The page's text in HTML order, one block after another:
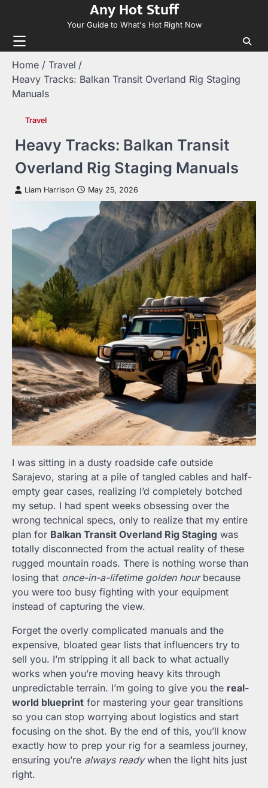
content
Any Hot Stuff
Your Guide to What's Hot Right Now
Home
Travel
Heavy Tracks: Balkan Transit Overland Rig Staging
Manuals
Travel
Heavy Tracks: Balkan Transit
Overland Rig Staging Manuals
Liam Harrison May 25, 2026
I was sitting in a dusty roadside cafe outside
Sarajevo, staring at a pile of tangled cables and half-
empty gear cases, realizing I’d completely botched
my setup. I had spent weeks obsessing over the
wrong technical specs, only to realize that my entire
plan for Balkan Transit Overland Rig Staging was
totally disconnected from the actual reality of these
rugged mountain roads. There is nothing worse than
losing that once-in-a-lifetime golden hourbecause
you were too busy fighting with your equipment
instead of capturing the view.
Forget the overly complicated manuals and the
expensive, bloated gear lists that influencers try to
sell you. I’m stripping it all back to what actually
works when you’re moving heavy kits through
unpredictable terrain. I’m going to give you the real-
world blueprint for mastering your gear transitions
so you can stop worrying about logistics and start
focusing on the shot. By the end of this, you’ll know
exactly how to prep your rig for a seamless journey,
ensuring you’re always readywhen the light hits just
right.